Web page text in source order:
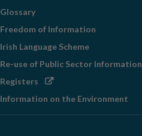
Glossary
Freedom of Information
Irish Language Scheme
Re-use of Public Sector Information
Registers Opens
window
Information on the Environment